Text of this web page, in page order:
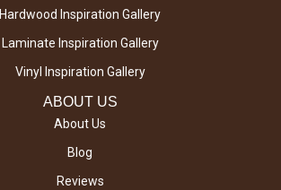
Hardwood Inspiration Gallery
Laminate Inspiration Gallery
Vinyl Inspiration Gallery
ABOUT US
About Us
Blog
Reviews